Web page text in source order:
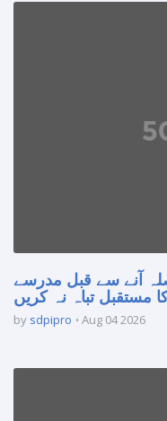
آنے سے قبل مدرسے
مستقبل تباہ نہ کریں
by sdpipro Aug 04 2026